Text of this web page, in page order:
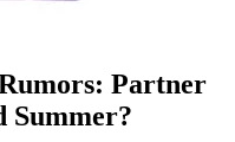
Partner
Summer?